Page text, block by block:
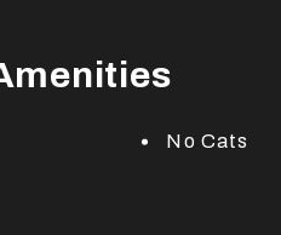
No Cats